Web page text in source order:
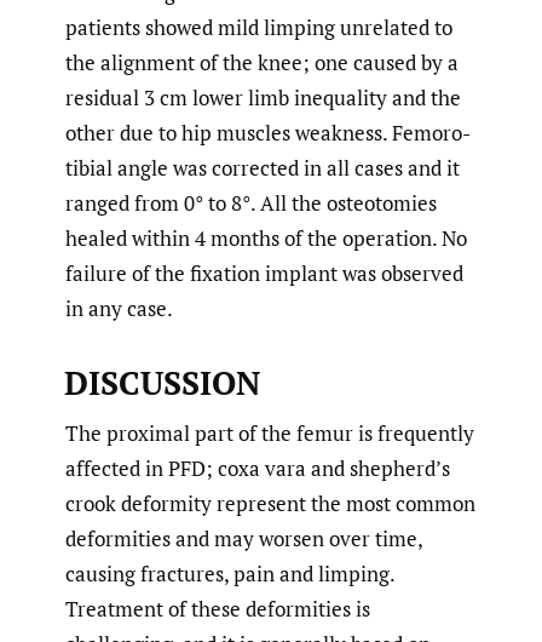
patients showed mild limping unrelated to
the alignment of the knee; one caused by a
residual 3 cm lower limb inequality and the
other due to hip muscles weakness. Femoro-
tibial angle was corrected in all cases and it
ranged from 0° to 8°. All the osteotomies
healed within 4 months of the operation. No
failure of the fixation implant was observed
in any case.
DISCUSSION
The proximal part of the femur is frequently
affected in PFD; coxa vara and shepherd’s
crook deformity represent the most common
deformities and may worsen over time,
causing fractures, pain and limping.
Treatment of these deformities is